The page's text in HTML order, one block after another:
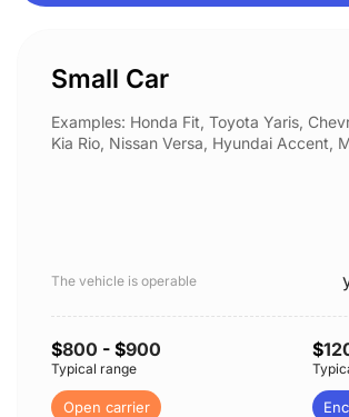
Small Car
Examples: Honda Fit, Toyota Yaris,
Kia Rio, Nissan Versa, Hyundai Accent,
The vehicle is operable
$800 - $900
Typical range
Open carrier
$